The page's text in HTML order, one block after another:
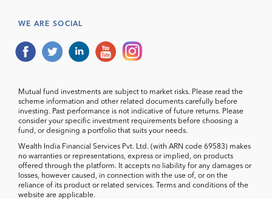
WE ARE SOCIAL
Mutual fund investments are subject to market risks. Please read the
scheme information and other related documents carefully before
investing. Past performance is not indicative of future returns. Please
consider your specific investment requirements before choosing a
fund, or designing a portfolio that suits your needs.
Wealth India Financial Services Pvt. Ltd. (with ARN code 69583) makes
no warranties or representations, express or implied, on products
offered through the platform. It accepts no liability for any damages or
losses, however caused, in connection with the use of, or on the
reliance of its product or related services. Terms and conditions of the
website are applicable.